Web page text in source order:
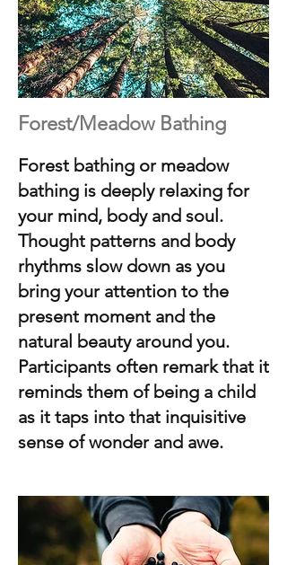
Forest/Meadow Bathing
Forest bathing or meadow
bathing is deeply relaxing for
your mind, body and soul.
Thought patterns and body
rhythms slow down as you
bring your attention to the
present moment and the
natural beauty around you.
Participants often remark that it
reminds them of being a child
as it taps into that inquisitive
sense of wonder and awe.